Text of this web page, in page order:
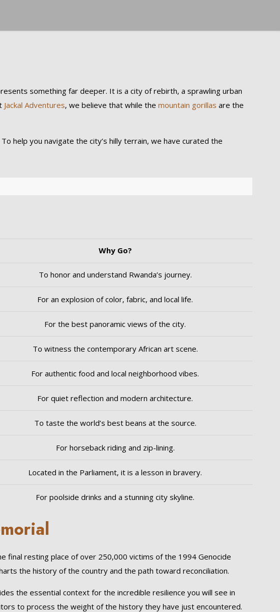
something far deeper. It is a city of rebirth, a sprawling urban
Jackal Adventures, we believe that while the mountain gorillas are the
help you navigate the city’s hilly terrain, we have curated the
Why Go?
To honor and understand Rwanda’s journey.
For an explosion of color, fabric, and local life.
For the best panoramic views of the city.
To witness the contemporary African art scene.
For authentic food and local neighborhood vibes.
For quiet reflection and modern architecture.
To taste the world’s best beans at the source.
For horseback riding and zip-lining.
Located in the Parliament, it is a lesson in bravery.
For poolside drinks and a stunning city skyline.
final resting place of over 250,000 victims of the 1994 Genocide
the history of the country and the path toward reconciliation.
the essential context for the incredible resilience you will see in
to process the weight of the history they have just encountered.